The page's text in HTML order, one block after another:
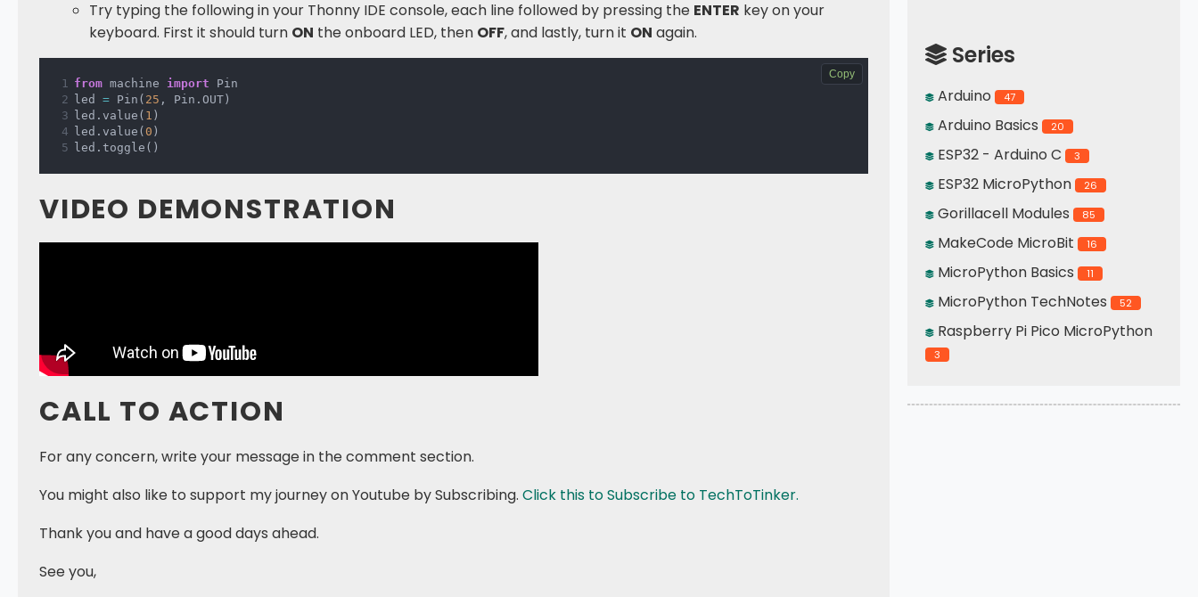
Try typing the following in your Thonny IDE console, each line followed by pressing the ENTER key on your
keyboard. First it should turn ON the onboard LED, then OFF, and lastly, turn it ON again.
from machine import Pin
led = Pin ( 25 , Pin . OUT )
led . value ( 1 )
led . value ( 0 )
led . toggle ( )
Copy
VIDEO DEMONSTRATION
CALL TO ACTION
For any concern, write your message in the comment section.
You might also like to support my journey on Youtube by Subscribing. Click this to Subscribe to TechToTinker.
Thank you and have a good days ahead.
See you,
Series
Arduino 47
Arduino Basics 20
ESP32 - Arduino C 3
ESP32 MicroPython 26
Gorillacell Modules 85
MakeCode MicroBit 16
MicroPython Basics 11
MicroPython TechNotes 52
Raspberry Pi Pico MicroPython
3